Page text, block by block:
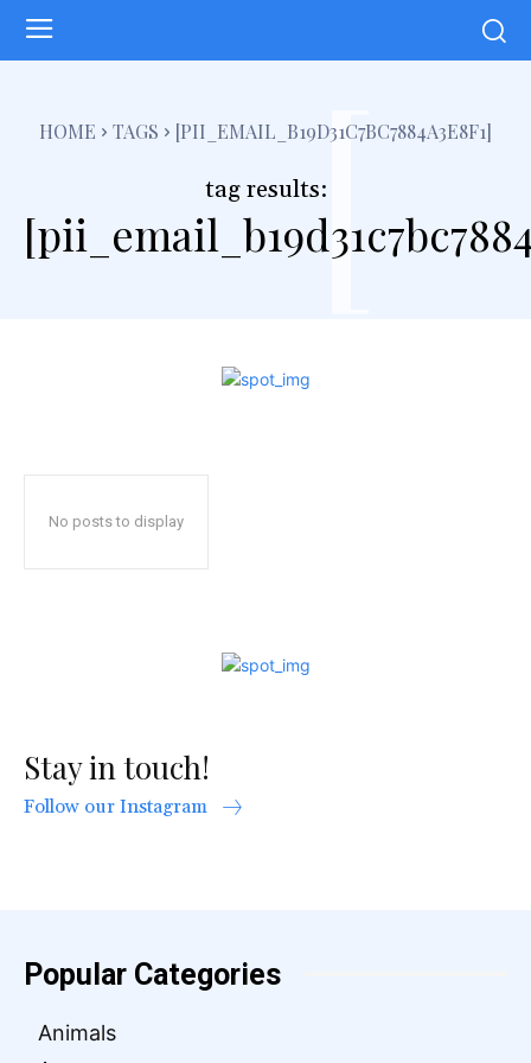
HOME TAGS [PII_EMAIL_B19D31C7BC7884A3E8F1]
tag results:[
No posts to display
Stay in touch!
Follow our Instagram
Popular Categories
Animals